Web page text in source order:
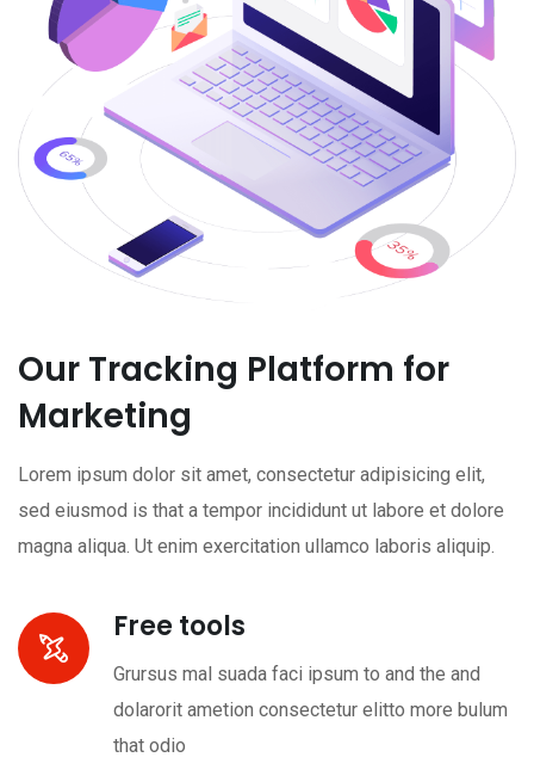
Our Tracking Platform for
Marketing
Lorem ipsum dolor sit amet, consectetur adipisicing elit,
sed eiusmod is that a tempor incididunt ut labore et dolore
magna aliqua. Ut enim exercitation ullamco laboris aliquip.
Free tools
Grursus mal suada faci ipsum to and the and
dolarorit ametion consectetur elitto more bulum
that odio